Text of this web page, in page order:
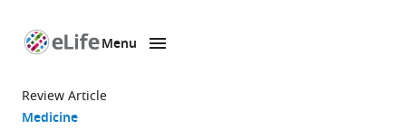
page
Menu
Review Article
Medicine